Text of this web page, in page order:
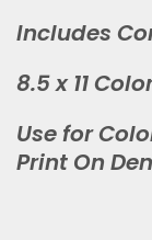
Includes
8.5 x 11
Use for
Print On